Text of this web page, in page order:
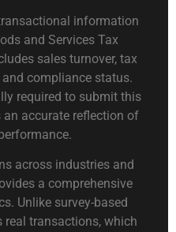
information
and Services Tax
sales turnover, tax
compliance status.
required to submit this
accurate reflection of
across industries and
a comprehensive
Unlike survey-based
real transactions, which